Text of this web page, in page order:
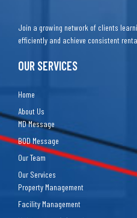
Join a growing network of clients
efficiently and achieve consistent
OUR SERVICES
Home
About Us
MD Message
BOD Message
Our Team
Our Services
Property Management
Facility Management